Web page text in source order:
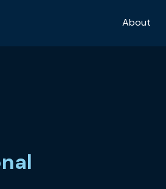
About